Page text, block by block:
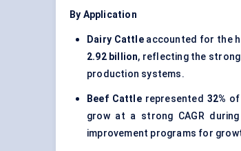
By Application
Dairy Cattleaccounted for the
2.92 billion, reflecting the strong
production systems.
Beef Cattlerepresented 32% of
grow at a strong CAGR during
improvement programs for